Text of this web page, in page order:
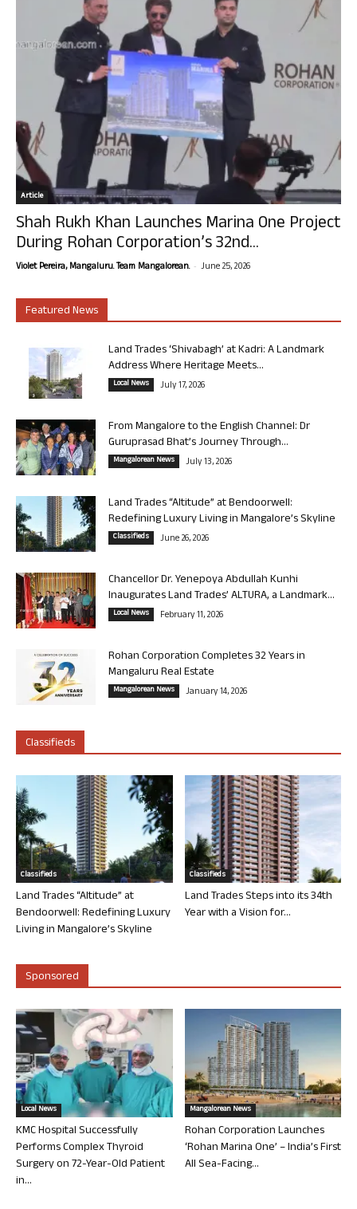
Article
Shah Rukh Khan Launches Marina One Project
During Rohan Corporation’s 32nd...
Violet Pereira, Mangaluru. Team Mangalorean. - June 25, 2026
Featured News
Land Trades ‘Shivabagh’ at Kadri: A Landmark
Address Where Heritage Meets...
Local News July 17, 2026
From Mangalore to the English Channel: Dr
Guruprasad Bhat’s Journey Through...
Mangalorean News July 13, 2026
Land Trades “Altitude” at Bendoorwell:
Redefining Luxury Living in Mangalore’s Skyline
Classifieds June 26, 2026
Chancellor Dr. Yenepoya Abdullah Kunhi
Inaugurates Land Trades’ ALTURA, a Landmark...
Local News February 11, 2026
Rohan Corporation Completes 32 Years in
Mangaluru Real Estate
Mangalorean News January 14, 2026
Classifieds
Classifieds
Land Trades “Altitude” at
Bendoorwell: Redefining Luxury
Living in Mangalore’s Skyline
Classifieds
Land Trades Steps into its 34th
Year with a Vision for...
Sponsored
Local News
KMC Hospital Successfully
Performs Complex Thyroid
Surgery on 72-Year-Old Patient
in...
Mangalorean News
Rohan Corporation Launches
‘Rohan Marina One’ – India’s First
All Sea-Facing...